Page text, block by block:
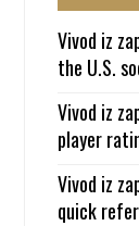
Vivod iz
the U.S.
Vivod iz
player
Vivod iz
quick